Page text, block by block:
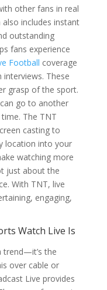
other fans in real
includes instant
outstanding
fans experience
Football coverage
interviews. These
grasp of the sport.
go to another
The TNT
casting to
location into your
watching more
just about the
With TNT, live
engaging,
Watch Live Is
trend—it’s the
over cable or
Live provides